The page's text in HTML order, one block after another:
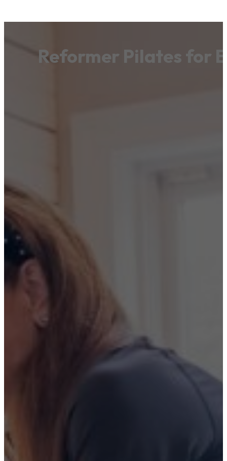
Reformer Pilates for